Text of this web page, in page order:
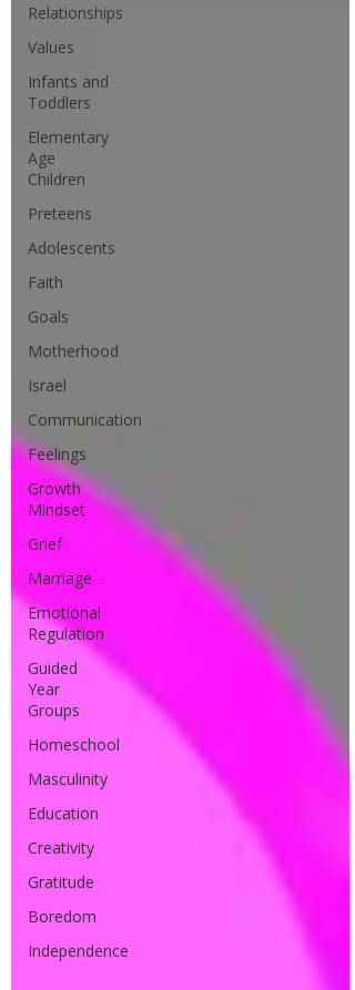
Relationships
Values
Infants and
Toddlers
Elementary
Age
Children
Preteens
Adolescents
Faith
Goals
Motherhood
Israel
Communication
Feelings
Growth
Mindset
Grief
Marriage
Emotional
Regulation
Guided
Year
Groups
Homeschool
Masculinity
Education
Creativity
Gratitude
Boredom
Independence